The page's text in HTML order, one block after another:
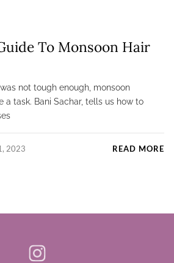
To Monsoon Hair
not tough enough, monsoon
a task. Bani Sachar, tells us how to
2023 READ MORE